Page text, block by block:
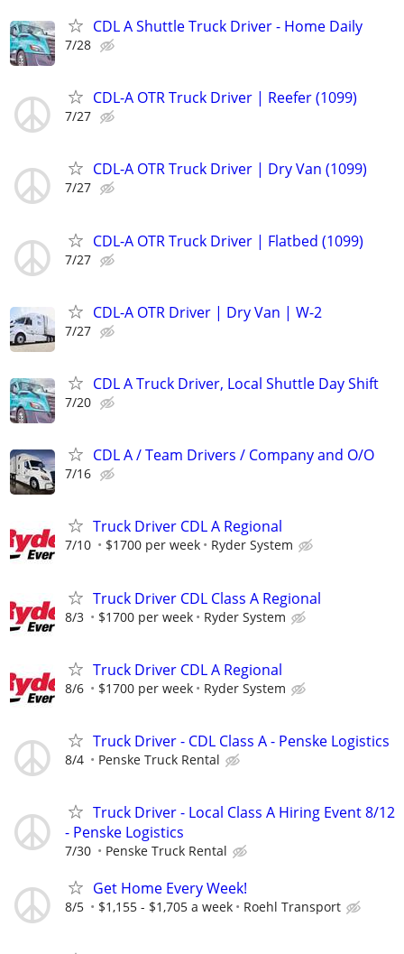
CDL A Shuttle Truck Driver - Home Daily
7/28
CDL-A OTR Truck Driver | Reefer (1099)
7/27
CDL-A OTR Truck Driver | Dry Van (1099)
7/27
CDL-A OTR Truck Driver | Flatbed (1099)
7/27
CDL-A OTR Driver | Dry Van | W-2
7/27
CDL A Truck Driver, Local Shuttle Day Shift
7/20
CDL A / Team Drivers / Company and O/O
7/16
Truck Driver CDL A Regional
7/10 $1700 per week Ryder System
Truck Driver CDL Class A Regional
8/3 $1700 per week Ryder System
Truck Driver CDL A Regional
8/6 $1700 per week Ryder System
Truck Driver - CDL Class A - Penske Logistics
8/4 Penske Truck Rental
Truck Driver - Local Class A Hiring Event 8/12
- Penske Logistics
7/30 Penske Truck Rental
Get Home Every Week!
8/5 $1,155 - $1,705 a week Roehl Transport